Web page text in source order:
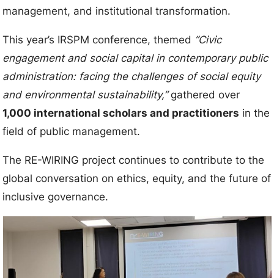
management, and institutional transformation.
This year’s IRSPM conference, themed “Civic
engagement and social capital in contemporary public
administration: facing the challenges of social equity
and environmental sustainability,”gathered over
1,000 international scholars and practitioners in the
field of public management.
The RE-WIRING project continues to contribute to the
global conversation on ethics, equity, and the future of
inclusive governance.